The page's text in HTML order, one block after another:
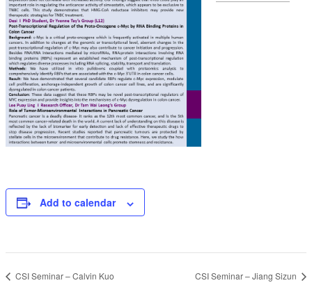
Add to calendar
CSI Seminar – Calvin Kuo CSI Seminar – Jiang Sizun